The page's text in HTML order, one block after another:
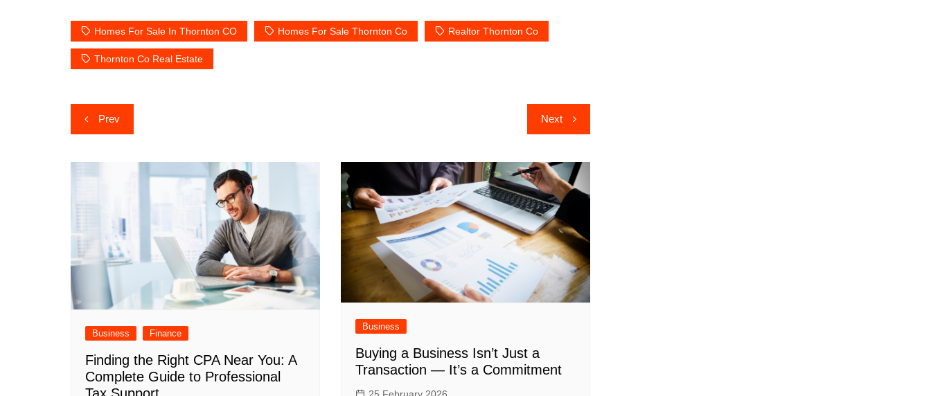
Homes For Sale In Thornton CO Homes For Sale Thornton Co Realtor Thornton Co
Thornton Co Real Estate
Post
navigation
Prev Next
Business Finance
Finding the Right CPA Near You: A
Complete Guide to Professional
Business
Buying a Business Isn’t Just a
Transaction — It’s a Commitment
25 February 2026